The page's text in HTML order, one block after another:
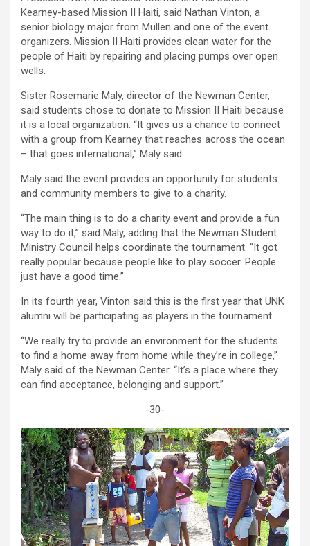
Kearney-based Mission II Haiti, said Nathan Vinton, a
senior biology major from Mullen and one of the event
organizers. Mission II Haiti provides clean water for the
people of Haiti by repairing and placing pumps over open
wells.
Sister Rosemarie Maly, director of the Newman Center,
said students chose to donate to Mission II Haiti because
it is a local organization. “It gives us a chance to connect
with a group from Kearney that reaches across the ocean
– that goes international,” Maly said.
Maly said the event provides an opportunity for students
and community members to give to a charity.
“The main thing is to do a charity event and provide a fun
way to do it,” said Maly, adding that the Newman Student
Ministry Council helps coordinate the tournament. “It got
really popular because people like to play soccer. People
just have a good time.”
In its fourth year, Vinton said this is the first year that UNK
alumni will be participating as players in the tournament.
“We really try to provide an environment for the students
to find a home away from home while they’re in college,”
Maly said of the Newman Center. “It’s a place where they
can find acceptance, belonging and support.”
-30-